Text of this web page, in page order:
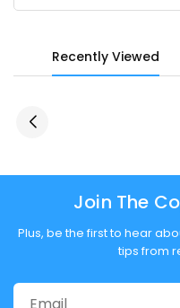
Recently Viewed
Join The
Plus, be the first to hear
tips from